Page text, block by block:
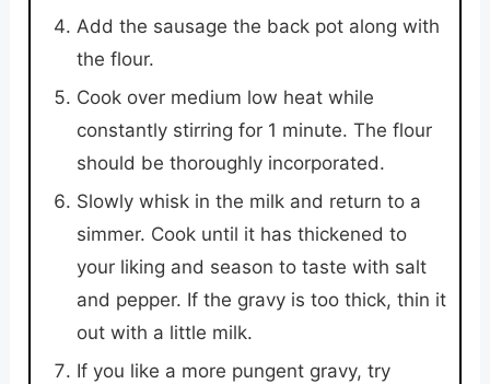
Add the sausage the back pot along with
the flour.
Cook over medium low heat while
constantly stirring for 1 minute. The flour
should be thoroughly incorporated.
Slowly whisk in the milk and return to a
simmer. Cook until it has thickened to
your liking and season to taste with salt
and pepper. If the gravy is too thick, thin it
out with a little milk.
If you like a more pungent gravy, try